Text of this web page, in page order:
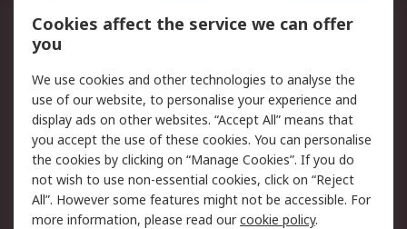
Account
Scheduled Orders
Legal
Cookie Policy
Email Security
Privacy Policy -
Updated
Website Terms
Terms and Conditions
of Sale
Cookies affect the service we can offer
you
We use cookies and other technologies to analyse the
use of our website, to personalise your experience and
display ads on other websites. “Accept All” means that
you accept the use of these cookies. You can personalise
the cookies by clicking on “Manage Cookies”. If you do
not wish to use non-essential cookies, click on “Reject
All”. However some features might not be accessible. For
more information, please read ourcookie policy.